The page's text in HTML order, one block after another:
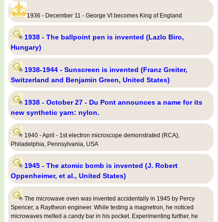
1936 - December 11 - George VI becomes King of England
1938 - The ballpoint pen is invented (Lazlo Biro,
Hungary)
1938-1944 - Sunscreen is invented (Franz Greiter,
Switzerland and Benjamin Green, United States)
1938 - October 27 - Du Pont announces a name for its
new synthetic yarn: nylon.
1940 - April - 1st electron microscope demonstrated (RCA),
Philadelphia, Pennsylvania, USA
1945 - The atomic bomb is invented (J. Robert
Oppenheimer, et al., United States)
The microwave oven was invented accidentally in 1945 by Percy
Spencer, a Raytheon engineer. While testing a magnetron, he noticed
microwaves melted a candy bar in his pocket. Experimenting further, he